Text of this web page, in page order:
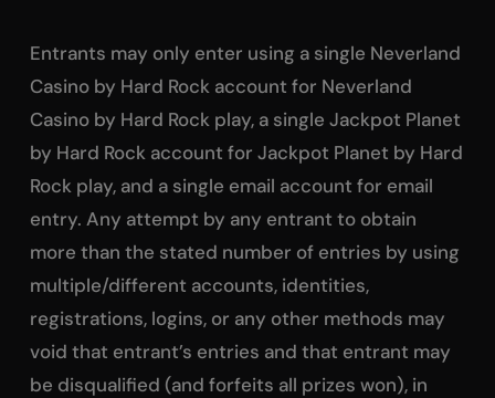
Entrants may only enter using a single Neverland
Casino by Hard Rock account for Neverland
Casino by Hard Rock play, a single Jackpot Planet
by Hard Rock account for Jackpot Planet by Hard
Rock play, and a single email account for email
entry. Any attempt by any entrant to obtain
more than the stated number of entries by using
multiple/different accounts, identities,
registrations, logins, or any other methods may
void that entrant’s entries and that entrant may
be disqualified (and forfeits all prizes won), in